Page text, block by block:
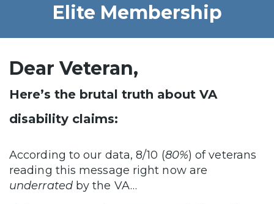
Elite Membership
Dear Veteran,
Here’s the brutal truth about VA
disability claims:
According to our data, 8/10 (80%) of veterans
reading this message right now are
underratedby the VA…